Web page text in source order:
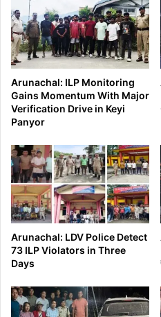
Arunachal: ILP Monitoring
Gains Momentum With Major
Verification Drive in Keyi
Panyor
Arunachal: LDV Police Detect
73 ILP Violators in Three
Days